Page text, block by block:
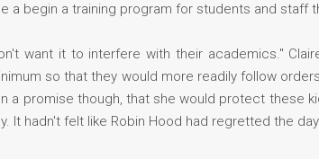
a begin a training program for students and staff
want it to interfere with their academics."
so that they would more readily follow
a promise though, that she would protect these
It hadn't felt like Robin Hood had regretted the day.